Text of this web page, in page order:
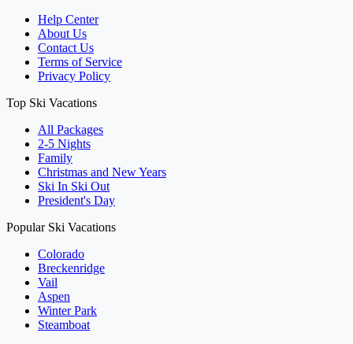
Help Center
About Us
Contact Us
Terms of Service
Privacy Policy
Top Ski Vacations
All Packages
2-5 Nights
Family
Christmas and New Years
Ski In Ski Out
President's Day
Popular Ski Vacations
Colorado
Breckenridge
Vail
Aspen
Winter Park
Steamboat